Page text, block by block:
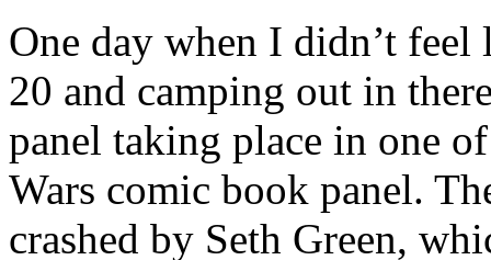
One day when I didn’t
20 and camping out in
panel taking place in one
Wars comic book panel.
crashed by Seth Green,